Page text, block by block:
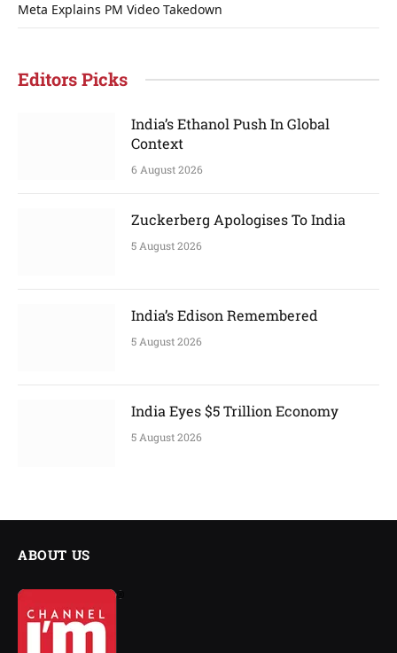
Meta Explains PM Video Takedown
Editors Picks
India’s Ethanol Push In Global
Context
6 August 2026
Zuckerberg Apologises To India
5 August 2026
India’s Edison Remembered
5 August 2026
India Eyes $5 Trillion Economy
5 August 2026
ABOUT US